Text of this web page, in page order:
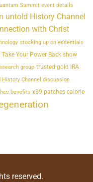
Summit event details
untold History Channel
with Christ
stocking up on essentials
Take Your Power Back show
group trusted gold IRA
History Channel discussion
benefits x39 patches calorie
reserved.